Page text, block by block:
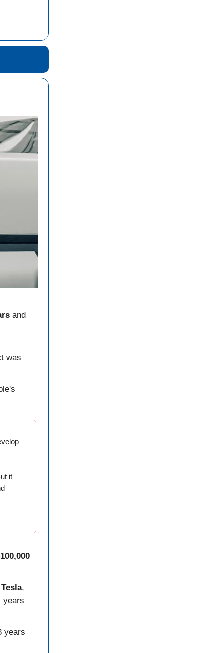
and
was
it
Tesla,
years
years